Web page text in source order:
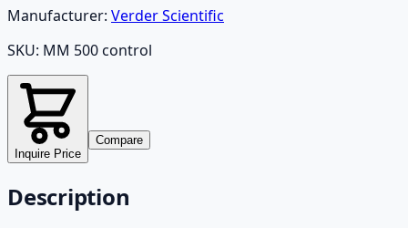
Manufacturer: Verder Scientific
SKU: MM 500 control
Inquire Price
Compare
Description